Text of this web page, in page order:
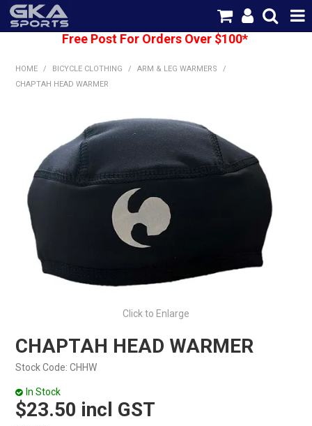
BRANDS
SHIPPING
ABOUT US
CONTACT US
Free Post For Orders Over $100*
HOME / BICYCLE CLOTHING / ARM & LEG WARMERS
/
CHAPTAH HEAD WARMER
Click to Enlarge
CHAPTAH HEAD WARMER
Stock Code: CHHW
In Stock
$23.50 incl GST